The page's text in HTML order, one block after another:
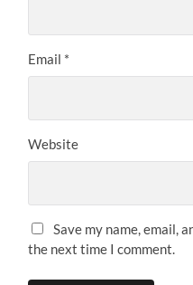
Email *
Website
Save my name, email,
the next time I comment.